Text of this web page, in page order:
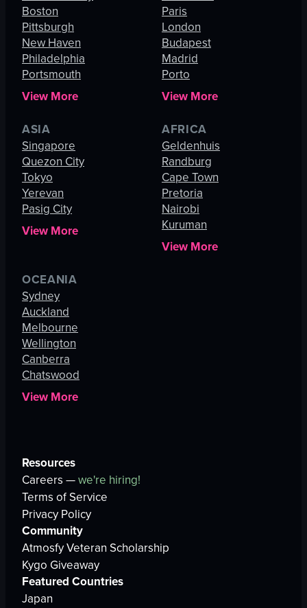
Boston
Pittsburgh
New Haven
Philadelphia
Portsmouth
View More
Paris
London
Budapest
Madrid
Porto
View More
ASIA
Singapore
Quezon City
Tokyo
Yerevan
Pasig City
View More
AFRICA
Geldenhuis
Randburg
Cape Town
Pretoria
Nairobi
Kuruman
View More
OCEANIA
Sydney
Auckland
Melbourne
Wellington
Canberra
Chatswood
View More
Resources
Careers —we're hiring!
Terms of Service
Privacy Policy
Community
Atmosfy Veteran Scholarship
Kygo Giveaway
Featured Countries
Japan